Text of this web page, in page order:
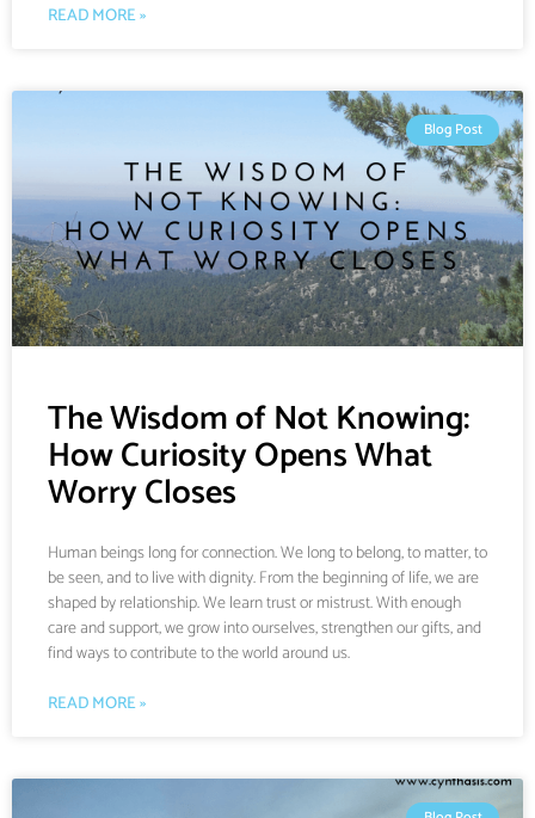
READ MORE »
Blog Post
The Wisdom of Not Knowing:
How Curiosity Opens What
Worry Closes
Human beings long for connection. We long to belong, to matter, to
be seen, and to live with dignity. From the beginning of life, we are
shaped by relationship. We learn trust or mistrust. With enough
care and support, we grow into ourselves, strengthen our gifts, and
find ways to contribute to the world around us.
READ MORE »